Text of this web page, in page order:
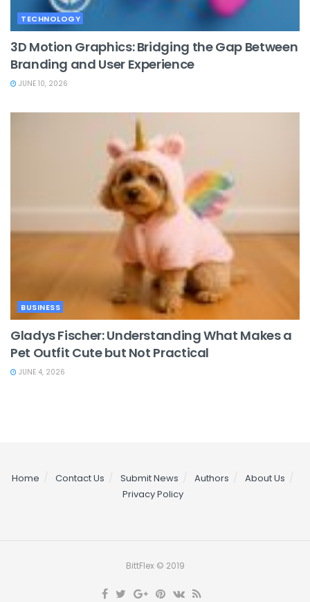
TECHNOLOGY
3D Motion Graphics: Bridging the Gap Between
Branding and User Experience
JUNE 10, 2026
BUSINESS
Gladys Fischer: Understanding What Makes a
Pet Outfit Cute but Not Practical
JUNE 4, 2026
Home Contact Us Submit News Authors
About Us
Privacy Policy
BittFlex © 2019